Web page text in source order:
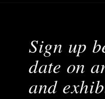
Sign up
date on
and